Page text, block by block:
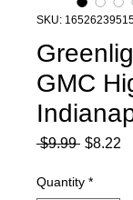
SKU:
GMC
$9.99 Regular
$8.22
Quantity *